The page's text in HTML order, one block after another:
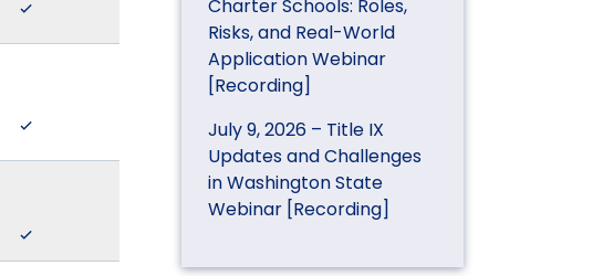
Charter Schools: Roles,
Risks, and Real-World
Application Webinar
[Recording]
July 9, 2026 – Title IX
Updates and Challenges
in Washington State
Webinar [Recording]